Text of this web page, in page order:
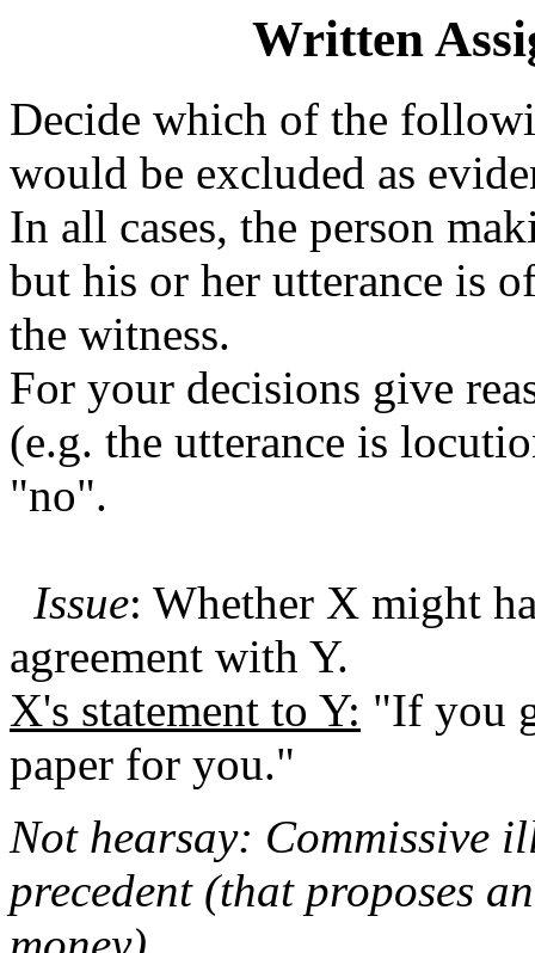
Written
Decide which of the
would be excluded as
In all cases, the person
but his or her utterance is
the witness.
For your decisions give
(e.g. the utterance is
"no".
Issue: Whether X might
agreement with Y.
X's statement to Y: "If you
paper for you."
Not hearsay: Commissive
precedent (that proposes